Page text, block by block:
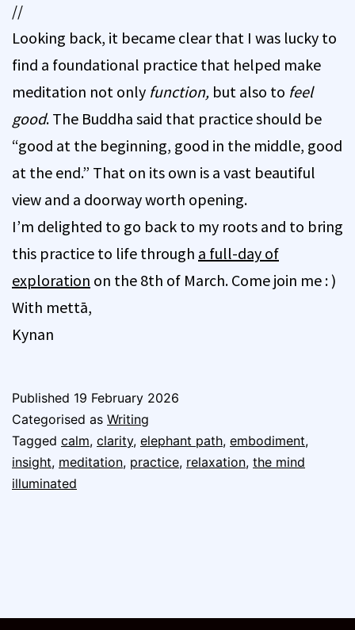
//
Looking back, it became clear that I was lucky to
find a foundational practice that helped make
meditation not only function, but also to feel
good. The Buddha said that practice should be
“good at the beginning, good in the middle, good
at the end.” That on its own is a vast beautiful
view and a doorway worth opening.
I’m delighted to go back to my roots and to bring
this practice to life through a full-day of
exploration on the 8th of March. Come join me : )
With mettā,
Kynan
Published 19 February 2026
Categorised as Writing
Tagged calm, clarity, elephant path, embodiment,
insight, meditation, practice, relaxation, the mind
illuminated